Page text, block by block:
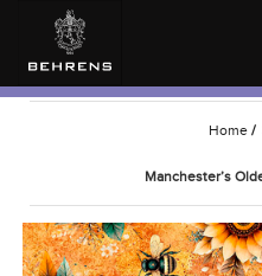
Home /
Manchester’s